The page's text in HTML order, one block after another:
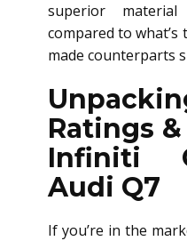
superior
compared to what’s
made counterparts
Ratings
Infiniti
Audi Q7
If you’re in the